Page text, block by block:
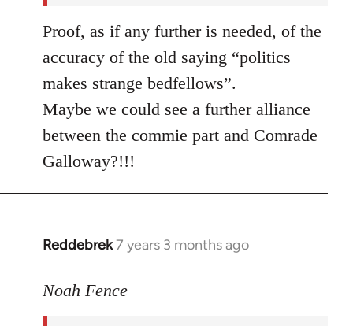
Proof, as if any further is needed, of the
accuracy of the old saying “politics
makes strange bedfellows”.
Maybe we could see a further alliance
between the commie part and Comrade
Galloway?!!!
Reddebrek7 years 3 months ago
In
to
Noah Fence